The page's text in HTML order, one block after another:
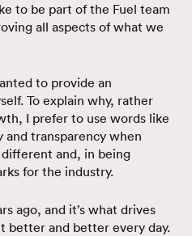
to be part of the Fuel team
all aspects of what we
to provide an
To explain why, rather
I prefer to use words like
transparency when
and, in being
for the industry.
ago, and it’s what drives
better and better every day.